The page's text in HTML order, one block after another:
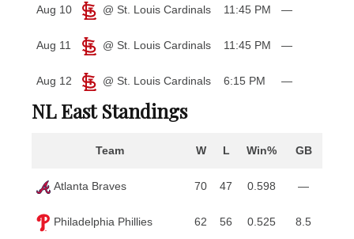
Aug 10 @ St. Louis Cardinals 11:45 PM —
Aug 11 @ St. Louis Cardinals 11:45 PM —
Aug 12 @ St. Louis Cardinals 6:15 PM —
NL East Standings
Team W L Win% GB
Atlanta Braves 70 47 0.598 —
Philadelphia Phillies 62 56 0.525 8.5